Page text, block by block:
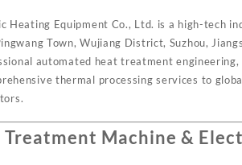
Heating Equipment Co., Ltd. is a high-tech
Town, Wujiang District, Suzhou,
automated heat treatment
thermal processing services to
Machine &